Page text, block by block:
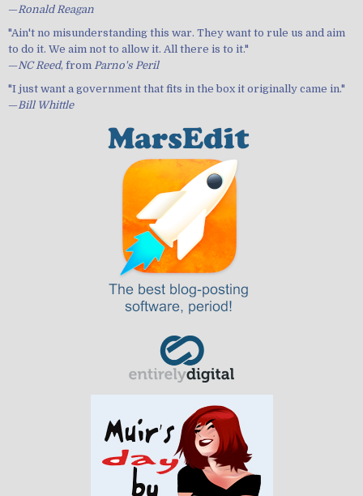
—Ronald Reagan
"Ain't no misunderstanding this war. They want to rule us and aim
to do it. We aim not to allow it. All there is to it."
—NC Reed, from Parno's Peril
"I just want a government that fits in the box it originally came in."
—Bill Whittle